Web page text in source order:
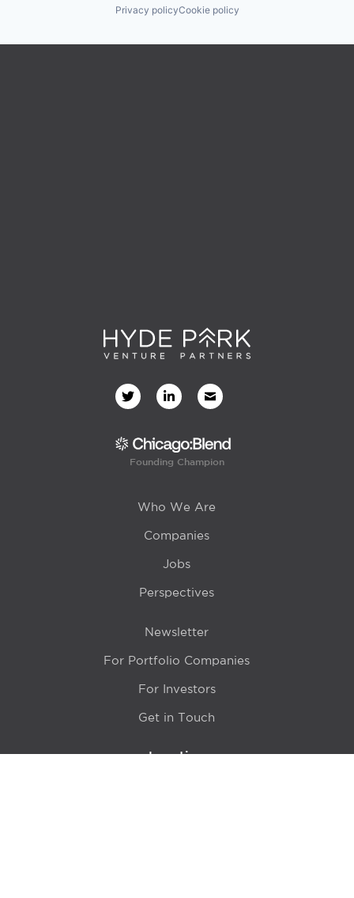
Privacy policyCookie policy
Founding Champion
Who We Are
Companies
Jobs
Perspectives
Newsletter
For Portfolio Companies
For Investors
Get in Touch
Location